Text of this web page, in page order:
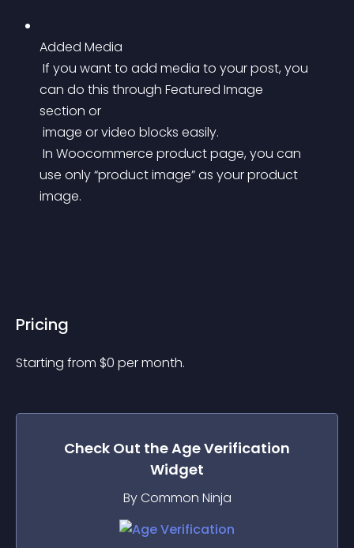
Added Media
can do this through Featured Image
section or
image or video blocks easily.
use only “product image” as your product
image.
Pricing
Starting from $0 per month.
Check Out theAge Verification
Widget
By Common Ninja